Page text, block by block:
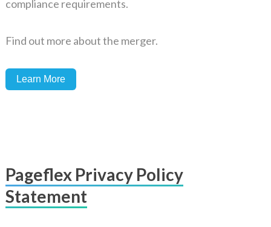
compliance requirements.
Find out more about the merger.
Learn More
Pageflex Privacy Policy
Statement